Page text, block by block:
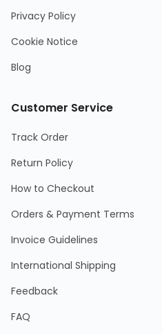
Privacy Policy
Cookie Notice
Blog
Customer Service
Track Order
Return Policy
How to Checkout
Orders & Payment Terms
Invoice Guidelines
International Shipping
Feedback
FAQ